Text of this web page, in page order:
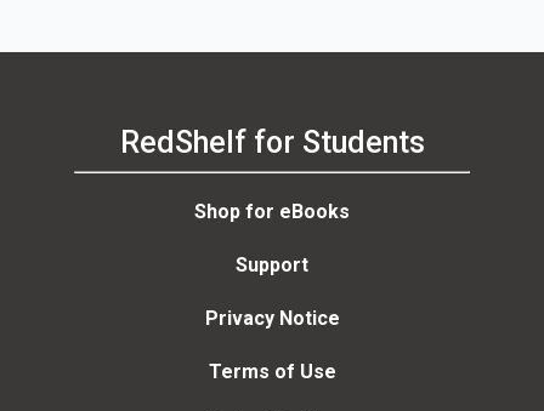
RedShelf for Students
Shop for eBooks
Support
Privacy Notice
Terms of Use